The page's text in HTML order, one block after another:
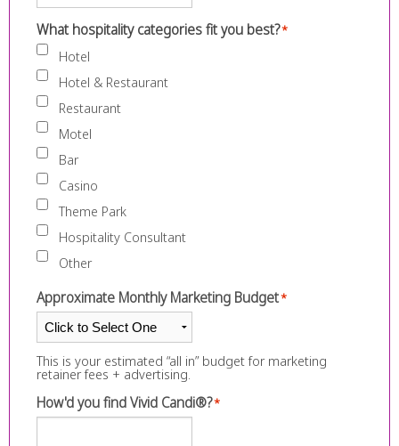
What hospitality categories fit you best?*
Hotel
Hotel & Restaurant
Restaurant
Motel
Bar
Casino
Theme Park
Hospitality Consultant
Other
Approximate Monthly Marketing Budget*
This is your estimated “all in” budget for marketing
retainer fees + advertising.
How'd you find Vivid Candi®?*